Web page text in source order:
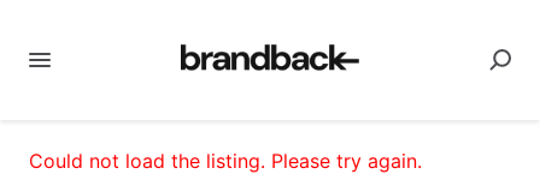
Could not load the listing. Please try again.